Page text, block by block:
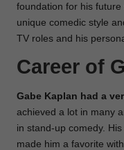
foundation for his
unique comedic style
TV roles and his
Career of
Gabe Kaplan had a
achieved a lot in many
in stand-up comedy.
made him a favorite